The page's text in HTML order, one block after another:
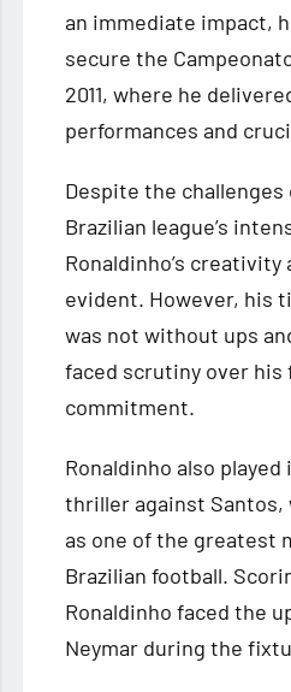
an immediate impact,
secure the
2011, where he
performances and
Despite the
Brazilian league’s
Ronaldinho’s
evident. However, his
was not without ups
faced scrutiny over his
commitment.
Ronaldinho also played
thriller against Santos,
as one of the greatest
Brazilian football.
Ronaldinho faced the
Neymar during the